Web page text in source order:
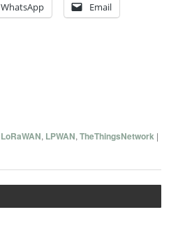
WhatsApp Email
LoRaWAN, LPWAN,TheThingsNetwork |